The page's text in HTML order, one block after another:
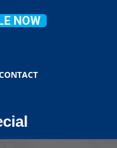
NOW